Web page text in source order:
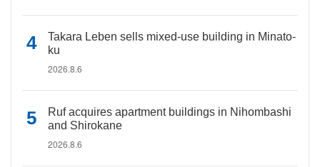
Takara Leben sells mixed-use building in Minato-
ku
2026.8.6
Ruf acquires apartment buildings in Nihombashi
and Shirokane
2026.8.6